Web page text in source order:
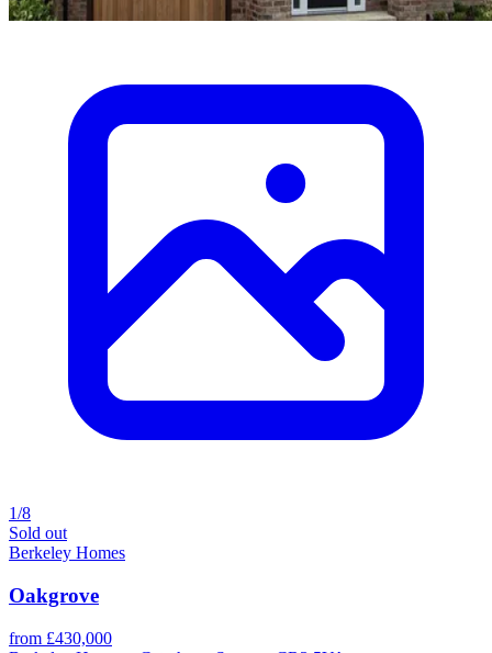
1/8
Sold out
Berkeley Homes
Oakgrove
from £430,000